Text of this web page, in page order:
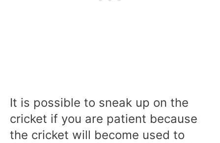
It is possible to sneak up on the
cricket if you are patient because
the cricket will become used to